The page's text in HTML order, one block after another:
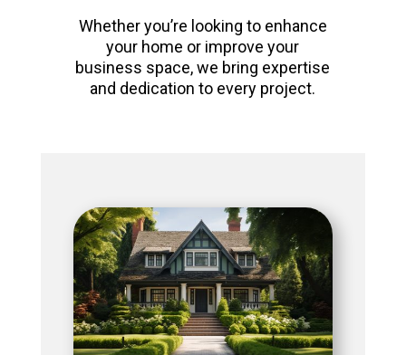
Whether you’re looking to enhance
your home or improve your
business space, we bring expertise
and dedication to every project.